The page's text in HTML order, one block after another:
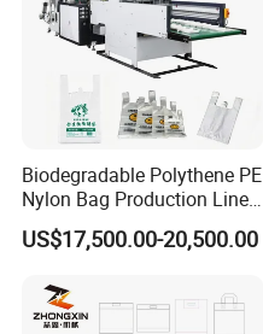
Biodegradable Polythene PE
Nylon Bag Production Line
Two Lines Auto Counting
Punching T-Shirt Vest
Making Manufacturing
Machine Price
US$17,500.00-20,500.00